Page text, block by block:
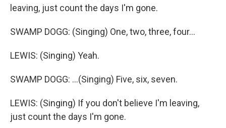
leaving, just count the days I'm gone.
SWAMP DOGG: (Singing) One, two, three, four...
LEWIS: (Singing) Yeah.
SWAMP DOGG: ...(Singing) Five, six, seven.
LEWIS: (Singing) If you don't believe I'm leaving,
just count the days I'm gone.